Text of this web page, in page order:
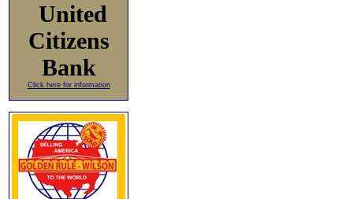
United
Citizens
Bank
Click here for information